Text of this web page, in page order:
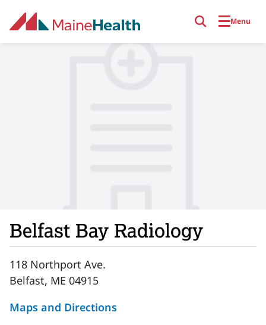
Menu
Belfast Bay Radiology
118 Northport Ave.
Belfast, ME 04915
Maps and Directions